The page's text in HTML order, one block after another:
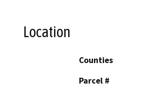
Location
Counties
Parcel #